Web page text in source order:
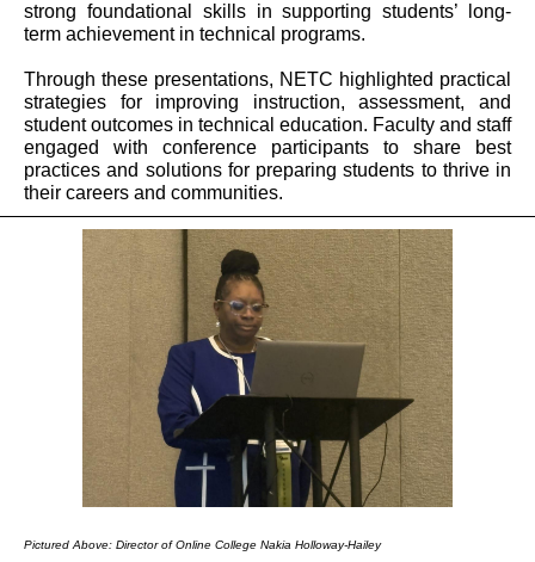
strong foundational skills in supporting students’ long-
term achievement in technical programs.
Through these presentations, NETC highlighted practical
strategies for improving instruction, assessment, and
student outcomes in technical education. Faculty and staff
engaged with conference participants to share best
practices and solutions for preparing students to thrive in
their careers and communities.
Pictured Above: Director of Online College Nakia Holloway-Hailey